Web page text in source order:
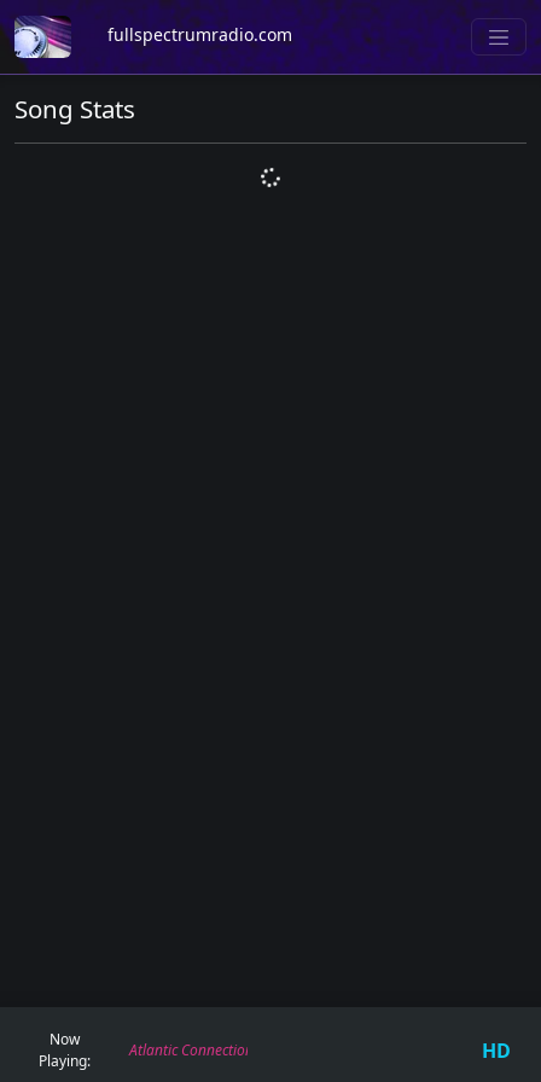
fullspectrumradio.com
Song Stats
Now
Playing:
Atlantic Connection, Deviant - Whatchu Know HD